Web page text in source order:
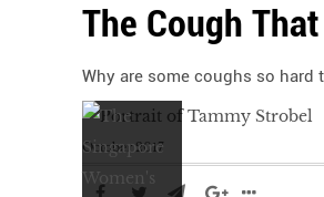
The Cough
Why are some coughs so
October 2017